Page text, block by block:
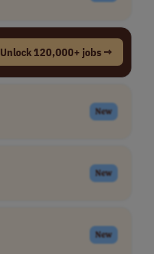
Unlock 120,000+ jobs →
New
New
New